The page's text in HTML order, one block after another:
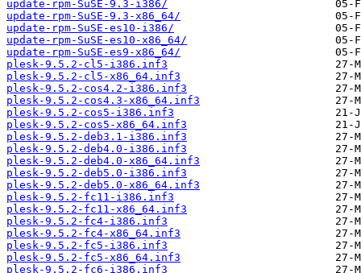
update-rpm-SuSE-9.3-i386/
update-rpm-SuSE-9.3-x86_64/
update-rpm-SuSE-es10-i386/
update-rpm-SuSE-es10-x86_64/
update-rpm-SuSE-es9-x86_64/
plesk-9.5.2-cl5-i386.inf3
plesk-9.5.2-cl5-x86_64.inf3
plesk-9.5.2-cos4.2-i386.inf3
plesk-9.5.2-cos4.3-x86_64.inf3
plesk-9.5.2-cos5-i386.inf3
plesk-9.5.2-cos5-x86_64.inf3
plesk-9.5.2-deb3.1-i386.inf3
plesk-9.5.2-deb4.0-i386.inf3
plesk-9.5.2-deb4.0-x86_64.inf3
plesk-9.5.2-deb5.0-i386.inf3
plesk-9.5.2-deb5.0-x86_64.inf3
plesk-9.5.2-fc11-i386.inf3
plesk-9.5.2-fc11-x86_64.inf3
plesk-9.5.2-fc4-i386.inf3
plesk-9.5.2-fc4-x86_64.inf3
plesk-9.5.2-fc5-i386.inf3
plesk-9.5.2-fc5-x86_64.inf3
plesk-9.5.2-fc6-i386.inf3